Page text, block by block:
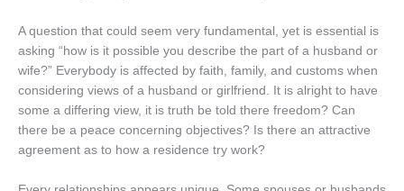
A question that could seem very fundamental, yet is essential is
asking “how is it possible you describe the part of a husband or
wife?” Everybody is affected by faith, family, and customs when
considering views of a husband or girlfriend. It is alright to have
some a differing view, it is truth be told there freedom? Can
there be a peace concerning objectives? Is there an attractive
agreement as to how a residence try work?